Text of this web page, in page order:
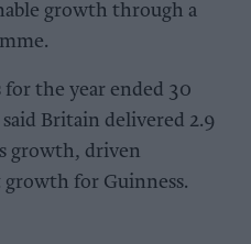
growth through a
the year ended 30
Britain delivered 2.9
growth, driven
for Guinness.